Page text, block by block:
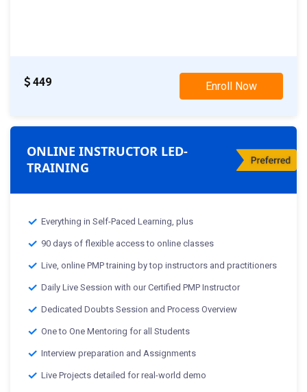
449 Enroll Now
ONLINE INSTRUCTOR LED-
TRAINING
Everything in Self-Paced Learning, plus
90 days of flexible access to online classes
Live, online PMP training by top instructors and practitioners
Daily Live Session with our Certified PMP Instructor
Dedicated Doubts Session and Process Overview
One to One Mentoring for all Students
Interview preparation and Assignments
Live Projects detailed for real-world demo